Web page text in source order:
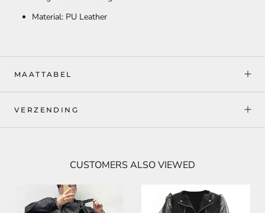
Material: PU Leather
MAATTABEL
VERZENDING
CUSTOMERS ALSO VIEWED